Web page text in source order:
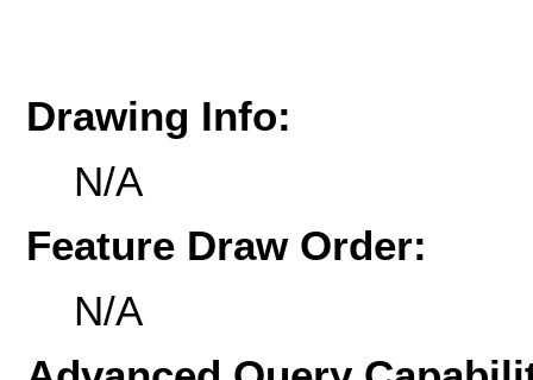
Drawing Info:
N/A
Feature Draw Order:
N/A